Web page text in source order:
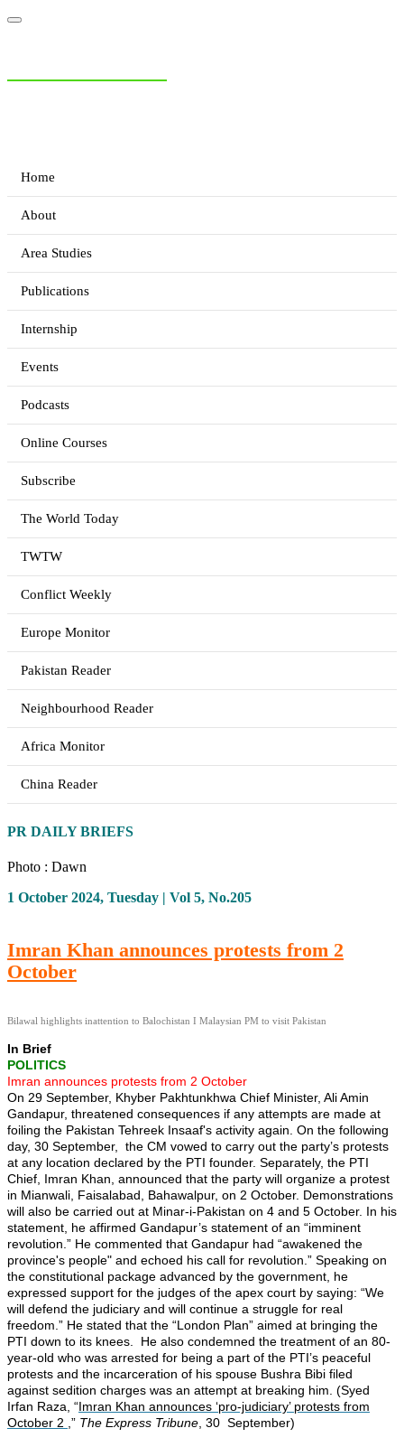
Home
About
Area Studies
Publications
Internship
Events
Podcasts
Online Courses
Subscribe
The World Today
TWTW
Conflict Weekly
Europe Monitor
Pakistan Reader
Neighbourhood Reader
Africa Monitor
China Reader
PR DAILY BRIEFS
Photo : Dawn
1 October 2024, Tuesday | Vol 5, No.205
Imran Khan announces protests from 2
October
Bilawal highlights inattention to Balochistan I Malaysian PM to visit Pakistan
In Brief
POLITICS
Imran announces protests from 2 October
On 29 September, Khyber Pakhtunkhwa Chief Minister, Ali Amin
Gandapur, threatened consequences if any attempts are made at
foiling the Pakistan Tehreek Insaaf's activity again. On the following
day, 30 September, the CM vowed to carry out the party’s protests
at any location declared by the PTI founder. Separately, the PTI
Chief, Imran Khan, announced that the party will organize a protest
in Mianwali, Faisalabad, Bahawalpur, on 2 October. Demonstrations
will also be carried out at Minar-i-Pakistan on 4 and 5 October. In his
statement, he affirmed Gandapur’s statement of an “imminent
revolution.” He commented that Gandapur had “awakened the
province's people" and echoed his call for revolution.” Speaking on
the constitutional package advanced by the government, he
expressed support for the judges of the apex court by saying: “We
will defend the judiciary and will continue a struggle for real
freedom.” He stated that the “London Plan” aimed at bringing the
PTI down to its knees. He also condemned the treatment of an 80-
year-old who was arrested for being a part of the PTI’s peaceful
protests and the incarceration of his spouse Bushra Bibi filed
against sedition charges was an attempt at breaking him. (Syed
Irfan Raza, “Imran Khan announces ‘pro-judiciary’ protests from
October 2 ,” The Express Tribune, 30 September)